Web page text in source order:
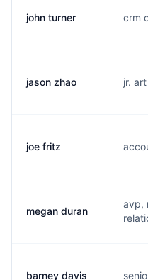
john turner crm
jason zhao jr. art
joe fritz
megan duran
avp,
barney davis